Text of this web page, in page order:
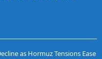
as Hormuz Tensions Ease